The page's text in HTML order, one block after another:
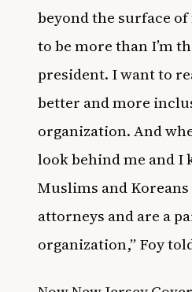
beyond the surface
to be more than I’m
president. I want to
better and more
organization. And
look behind me and I
Muslims and
attorneys and are a
organization,” Foy